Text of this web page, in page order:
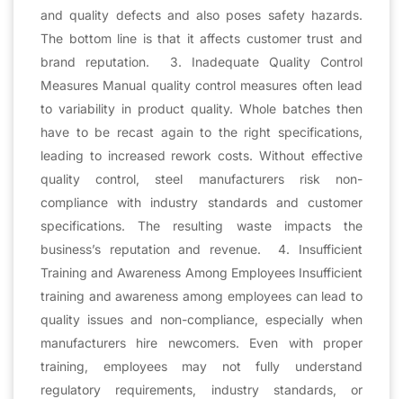
and quality defects and also poses safety hazards.
The bottom line is that it affects customer trust and
brand reputation. 3. Inadequate Quality Control
Measures Manual quality control measures often lead
to variability in product quality. Whole batches then
have to be recast again to the right specifications,
leading to increased rework costs. Without effective
quality control, steel manufacturers risk non-
compliance with industry standards and customer
specifications. The resulting waste impacts the
business’s reputation and revenue. 4. Insufficient
Training and Awareness Among Employees Insufficient
training and awareness among employees can lead to
quality issues and non-compliance, especially when
manufacturers hire newcomers. Even with proper
training, employees may not fully understand
regulatory requirements, industry standards, or